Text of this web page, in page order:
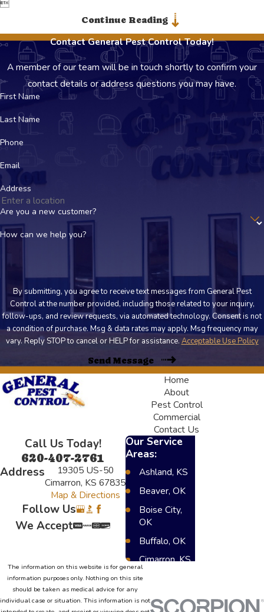

Continue Reading
Contact General Pest Control Today!
A member of our team will be in touch shortly to confirm your
contact details or address questions you may have.
First Name
Last Name
Phone
Email
Address
Are you a new customer?
How can we help you?
By submitting, you agree to receive text messages from General Pest
Control at the number provided, including those related to your inquiry,
follow-ups, and review requests, via automated technology. Consent is not
a condition of purchase. Msg & data rates may apply. Msg frequency may
vary. Reply STOP to cancel or HELP for assistance. Acceptable Use Policy
Send Message
Home
About
Pest Control
Commercial
Contact Us
Call Us Today!
620-407-2761
Address
19305 US-50
Cimarron, KS 67835
Map & Directions
Follow Us
We Accept
Our Service
Areas:
Ashland, KS
Beaver, OK
Boise City,
OK
Buffalo, OK
Cimarron, KS
Dighton, KS
Elkhart, KS
The information on this website is for general
information purposes only. Nothing on this site
should be taken as medical advice for any
individual case or situation. This information is not